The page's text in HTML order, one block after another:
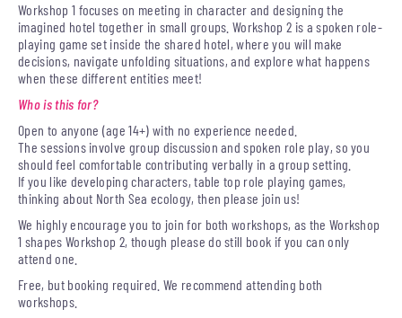
Workshop 1 focuses on meeting in character and designing the
imagined hotel together in small groups. Workshop 2 is a spoken role-
playing game set inside the shared hotel, where you will make
decisions, navigate unfolding situations, and explore what happens
when these different entities meet!
Who is this for?
Open to anyone (age 14+) with no experience needed.
The sessions involve group discussion and spoken role play, so you
should feel comfortable contributing verbally in a group setting.
If you like developing characters, table top role playing games,
thinking about North Sea ecology, then please join us!
We highly encourage you to join for both workshops, as the Workshop
1 shapes Workshop 2, though please do still book if you can only
attend one.
Free, but booking required. We recommend attending both
workshops.